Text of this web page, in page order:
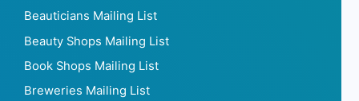
Beauticians Mailing List
Beauty Shops Mailing List
Book Shops Mailing List
Breweries Mailing List